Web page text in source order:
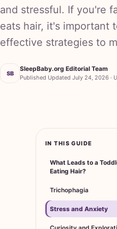
and stressful. If you're
eats hair, it's important
effective strategies to
SB
SleepBaby.org Editorial Team
Published Updated July 24, 2026 ·
IN THIS GUIDE
What Leads to a
Eating Hair?
Trichophagia
Stress and Anxiety
Curiosity and